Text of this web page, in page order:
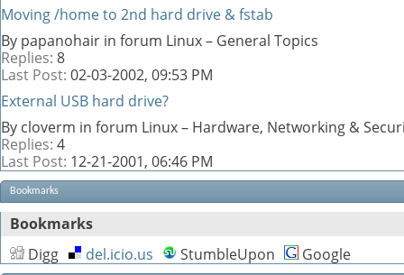
Moving /home to 2nd hard drive & fstab
By papanohair in forum Linux – General Topics
Replies: 8
Last Post: 02-03-2002, 09:53 PM
External USB hard drive?
By cloverm in forum Linux – Hardware, Networking &
Replies: 4
Last Post: 12-21-2001, 06:46 PM
Bookmarks
Bookmarks
Digg
del.icio.us StumbleUpon Google